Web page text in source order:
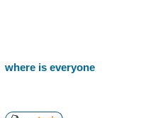
where is everyone